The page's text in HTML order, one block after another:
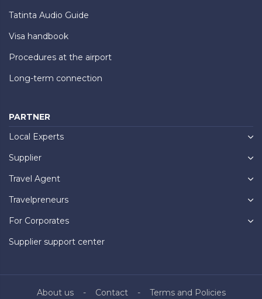
Tatinta Audio Guide
Visa handbook
Procedures at the airport
Long-term connection
PARTNER
Local Experts
Supplier
Travel Agent
Travelpreneurs
For Corporates
Supplier support center
About us Contact Terms and Policies